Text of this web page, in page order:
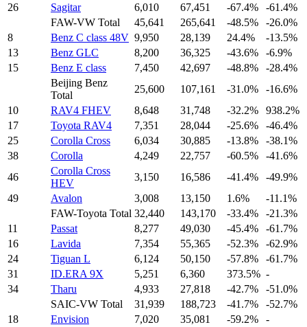
26
Sagitar 6,010 67,451 -67.4%
-61.4%
FAW-VW Total
45,641 265,641 -48.5%
-26.0%
8
Benz C class 48V 9,950 28,139 24.4%
-13.5%
13
Benz GLC 8,200 36,325 -43.6%
-6.9%
15
Benz E class 7,450 42,697 -48.8%
-28.4%
Beijing Benz
Total
25,600 107,161 -31.0%
-16.6%
10
RAV4 FHEV 8,648 31,748 -32.2%
938.2%
17
Toyota RAV4 7,351 28,044 -25.6%
-46.4%
25
Corolla Cross 6,034 30,885 -13.8%
-38.1%
38
Corolla 4,249 22,757 -60.5%
-41.6%
46
Corolla Cross
HEV
3,150 16,586 -41.4%
-49.9%
49
Avalon 3,008 13,150 1.6%
-11.1%
FAW-Toyota Total 32,440 143,170 -33.4%
-21.3%
11
Passat 8,277 49,030 -45.4%
-61.7%
16
Lavida 7,354 55,365 -52.3%
-62.9%
24
Tiguan L 6,124 50,150 -57.8%
-61.7%
31
ID.ERA 9X 5,251 6,360 373.5% -
34
Tharu 4,933 27,818 -42.7%
-51.0%
SAIC-VW Total
31,939 188,723 -41.7%
-52.7%
18
Envision 7,020 35,081 -59.2%
-